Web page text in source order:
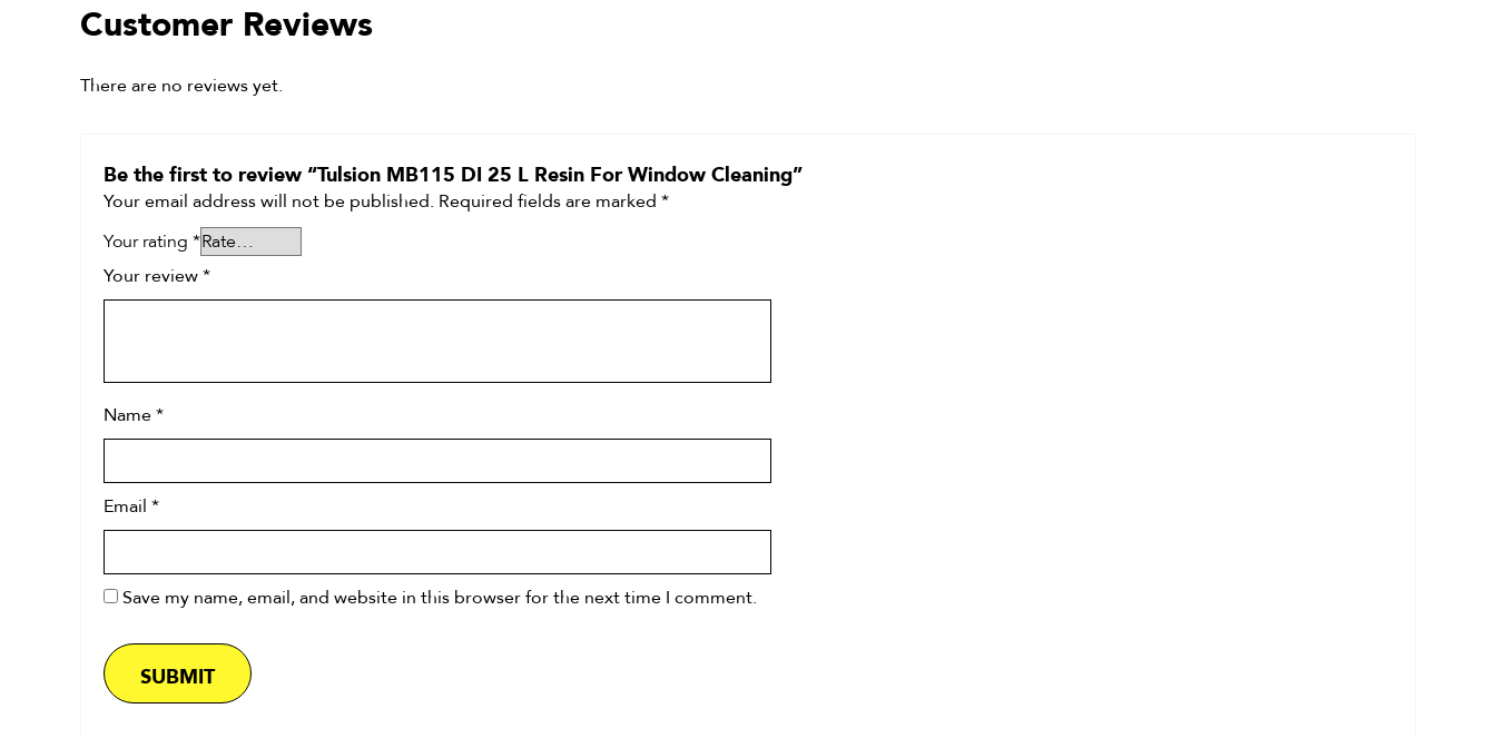
Customer Reviews
There are no reviews yet.
Be the first to review “Tulsion MB115 DI 25 L Resin For Window Cleaning”
Your email address will not be published. Required fields are marked *
Your rating *
Your review *
Name *
Email *
Save my name, email, and website in this browser for the next time I comment.